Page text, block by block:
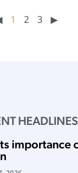
1 2 3 ▶︎
HEADLINES
importance